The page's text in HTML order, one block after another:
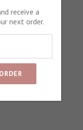
receive a
next order.